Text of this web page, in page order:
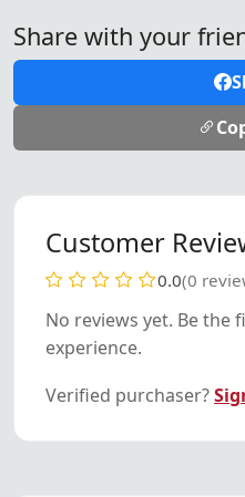
Share with your
Customer
0.0(0
No reviews yet. Be the
experience.
Verified purchaser?